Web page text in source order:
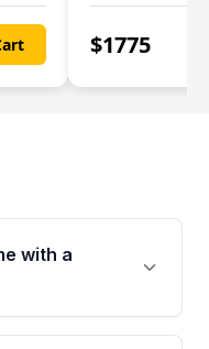
$1775
with a
from Moon Auto